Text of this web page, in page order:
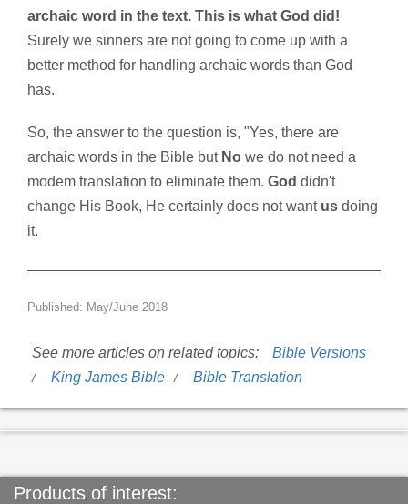
archaic word in the text. This is what God did!
Surely we sinners are not going to come up with a
better method for handling archaic words than God
has.
So, the answer to the question is, "Yes, there are
archaic words in the Bible but No we do not need a
modem translation to eliminate them. God didn't
change His Book, He certainly does not want us doing
it.
Published: May/June 2018
See more articles on related topics:
Bible Versions
King James Bible
Bible Translation
Products of interest: